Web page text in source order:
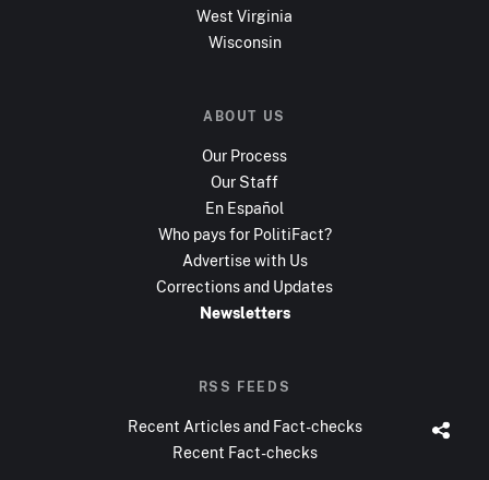
West Virginia
Wisconsin
ABOUT US
Our Process
Our Staff
En Español
Who pays for PolitiFact?
Advertise with Us
Corrections and Updates
Newsletters
RSS FEEDS
Recent Articles and Fact-checks
Recent Fact-checks